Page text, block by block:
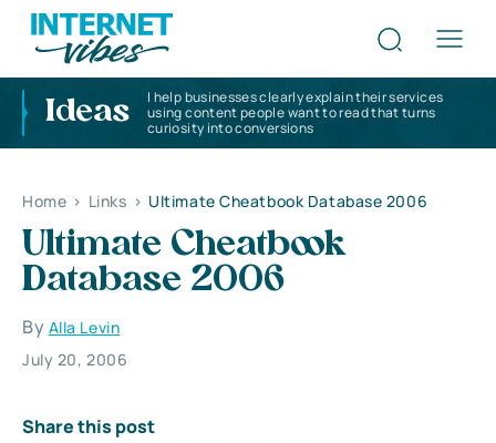
Ideas
I help businesses clearly explain their services
using content people want to read that turns
curiosity into conversions
Home > Links > Ultimate Cheatbook Database 2006
Ultimate Cheatbook
Database 2006
By Alla Levin
July 20, 2006
Share this post